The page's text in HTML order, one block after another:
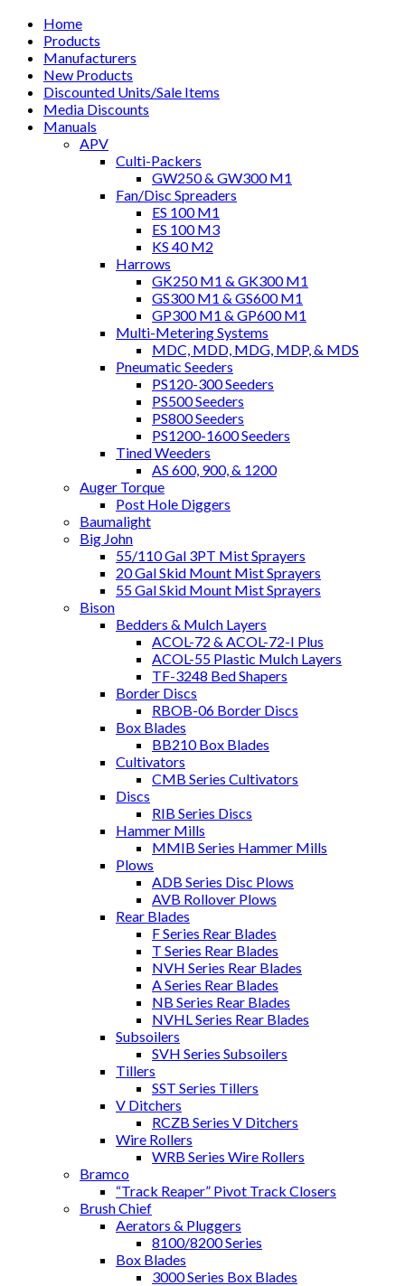
Home
Products
Manufacturers
New Products
Discounted Units/Sale Items
Media Discounts
Manuals
APV
Culti-Packers
GW250 & GW300 M1
Fan/Disc Spreaders
ES 100 M1
ES 100 M3
KS 40 M2
Harrows
GK250 M1 & GK300 M1
GS300 M1 & GS600 M1
GP300 M1 & GP600 M1
Multi-Metering Systems
MDC, MDD, MDG, MDP, & MDS
Pneumatic Seeders
PS120-300 Seeders
PS500 Seeders
PS800 Seeders
PS1200-1600 Seeders
Tined Weeders
AS 600, 900, & 1200
Auger Torque
Post Hole Diggers
Baumalight
Big John
55/110 Gal 3PT Mist Sprayers
20 Gal Skid Mount Mist Sprayers
55 Gal Skid Mount Mist Sprayers
Bison
Bedders & Mulch Layers
ACOL-72 & ACOL-72-I Plus
ACOL-55 Plastic Mulch Layers
TF-3248 Bed Shapers
Border Discs
RBOB-06 Border Discs
Box Blades
BB210 Box Blades
Cultivators
CMB Series Cultivators
Discs
RIB Series Discs
Hammer Mills
MMIB Series Hammer Mills
Plows
ADB Series Disc Plows
AVB Rollover Plows
Rear Blades
F Series Rear Blades
T Series Rear Blades
NVH Series Rear Blades
A Series Rear Blades
NB Series Rear Blades
NVHL Series Rear Blades
Subsoilers
SVH Series Subsoilers
Tillers
SST Series Tillers
V Ditchers
RCZB Series V Ditchers
Wire Rollers
WRB Series Wire Rollers
Bramco
“Track Reaper” Pivot Track Closers
Brush Chief
Aerators & Pluggers
8100/8200 Series
Box Blades
3000 Series Box Blades